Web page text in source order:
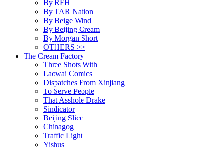
By RFH
By TAR Nation
By Beige Wind
By Beijing Cream
By Morgan Short
OTHERS >>
The Cream Factory
Three Shots With
Laowai Comics
Dispatches From Xinjiang
To Serve People
That Asshole Drake
Sindicator
Beijing Slice
Chinagog
Traffic Light
Yishus